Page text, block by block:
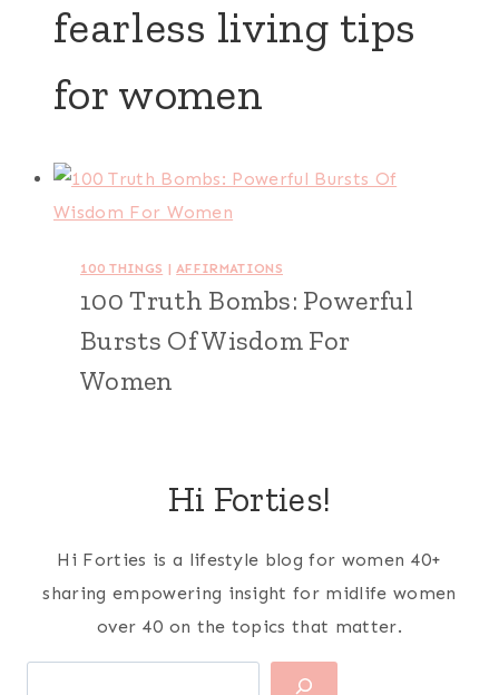
fearless living tips
for women
100 THINGS |AFFIRMATIONS
100 Truth Bombs: Powerful
Bursts Of Wisdom For
Women
Hi Forties!
Hi Forties is a lifestyle blog for women 40+
sharing empowering insight for midlife women
over 40 on the topics that matter.